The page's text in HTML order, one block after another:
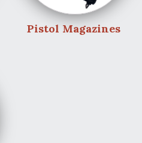
Pistol Magazines